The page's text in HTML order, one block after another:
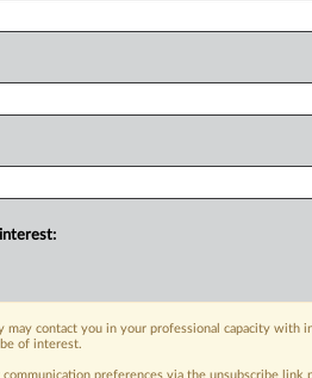
may contact you in your professional capacity with
of interest.
communication preferences via the unsubscribe